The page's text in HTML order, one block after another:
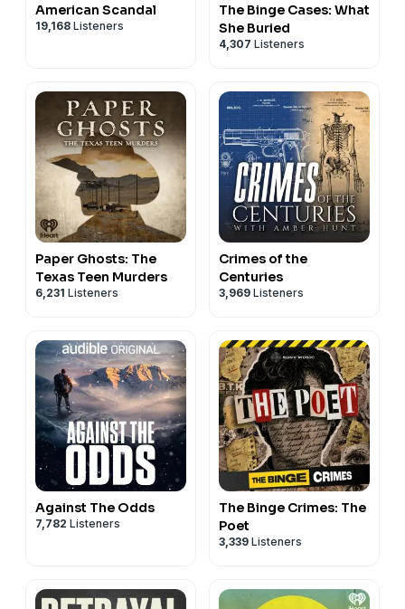
American Scandal
19,168 Listeners
The Binge Cases: What
She Buried
4,307 Listeners
Paper Ghosts: The
Texas Teen Murders
6,231 Listeners
Crimes of the
Centuries
3,969 Listeners
Against The Odds
7,782 Listeners
The Binge Crimes: The
Poet
3,339 Listeners